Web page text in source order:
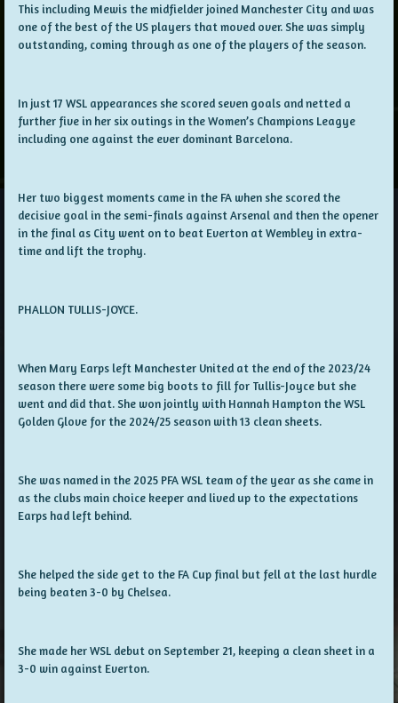
This including Mewis the midfielder joined Manchester City and was
one of the best of the US players that moved over. She was simply
outstanding, coming through as one of the players of the season.
In just 17 WSL appearances she scored seven goals and netted a
further five in her six outings in the Women’s Champions Leagye
including one against the ever dominant Barcelona.
Her two biggest moments came in the FA when she scored the
decisive goal in the semi-finals against Arsenal and then the opener
in the final as City went on to beat Everton at Wembley in extra-
time and lift the trophy.
PHALLON TULLIS-JOYCE.
When Mary Earps left Manchester United at the end of the 2023/24
season there were some big boots to fill for Tullis-Joyce but she
went and did that. She won jointly with Hannah Hampton the WSL
Golden Glove for the 2024/25 season with 13 clean sheets.
She was named in the 2025 PFA WSL team of the year as she came in
as the clubs main choice keeper and lived up to the expectations
Earps had left behind.
She helped the side get to the FA Cup final but fell at the last hurdle
being beaten 3-0 by Chelsea.
She made her WSL debut on September 21, keeping a clean sheet in a
3-0 win against Everton.